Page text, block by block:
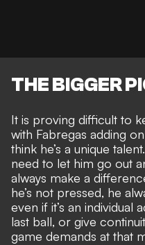
THE BIGGER
It is proving difficult to
with Fabregas adding
think he’s a unique
need to let him go out
always make a
he’s not pressed, he
even if it’s an individual
last ball, or give
game demands at that